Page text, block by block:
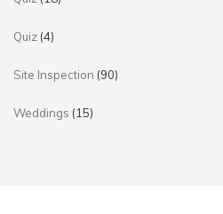
Quiz (4)
Site Inspection (90)
Weddings (15)